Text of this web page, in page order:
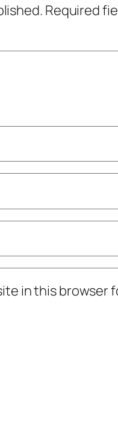
Required
in this browser